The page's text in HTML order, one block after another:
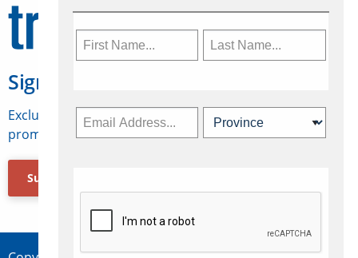
Sign Up for Travelweek
Exclusive access to Canadian travel industry news,
promotions, jobs, FAMs and more.
Subscribe Now